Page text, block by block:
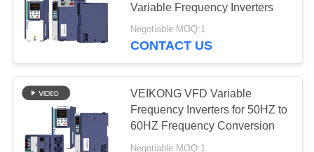
Variable Frequency Inverters
Negotiable MOQ:1
CONTACT US
VEIKONG VFD Variable
Frequency Inverters for 50HZ to
60HZ Frequency Conversion
Negotiable MOQ:1